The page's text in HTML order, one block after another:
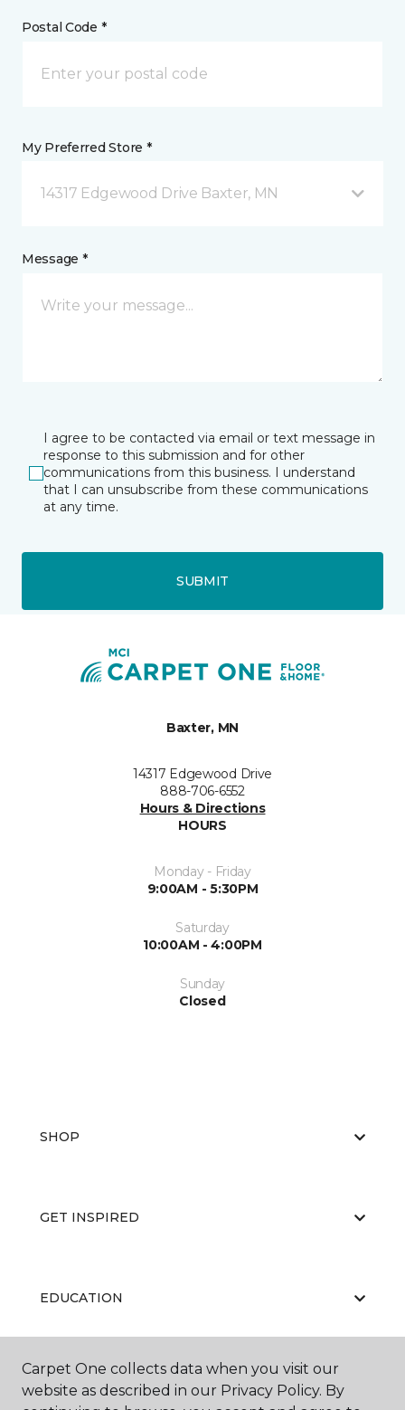
Postal Code *
My Preferred Store *
14317 Edgewood Drive Baxter, MN
Message *
I agree to be contacted via email or text message in
response to this submission and for other
communications from this business. I understand
that I can unsubscribe from these communications
at any time.
SUBMIT
Baxter, MN
14317 Edgewood Drive
888-706-6552
Hours & Directions
HOURS
Monday - Friday
9:00AM - 5:30PM
Saturday
10:00AM - 4:00PM
Sunday
Closed
SHOP
GET INSPIRED
EDUCATION
ABOUT US
Carpet One collects data when you visit our
website as described in our Privacy Policy. By